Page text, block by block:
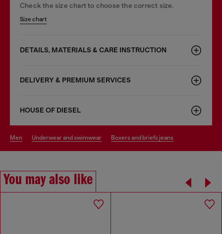
Check the size chart to choose the correct size.
Size chart
DETAILS, MATERIALS & CARE INSTRUCTION
DELIVERY & PREMIUM SERVICES
HOUSE OF DIESEL
men underwear and swimwear boxers and briefs jeans
You may also like